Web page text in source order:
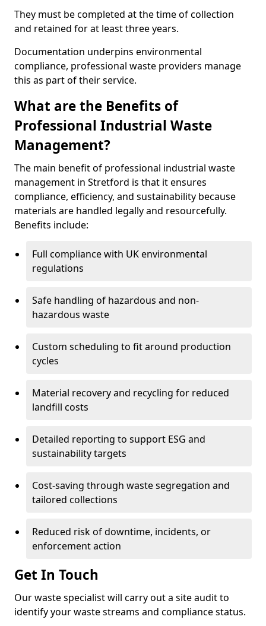
They must be completed at the time of collection
and retained for at least three years.
Documentation underpins environmental
compliance, professional waste providers manage
this as part of their service.
What are the Benefits of
Professional Industrial Waste
Management?
The main benefit of professional industrial waste
management in Stretford is that it ensures
compliance, efficiency, and sustainability because
materials are handled legally and resourcefully.
Benefits include:
Full compliance with UK environmental
regulations
Safe handling of hazardous and non-
hazardous waste
Custom scheduling to fit around production
cycles
Material recovery and recycling for reduced
landfill costs
Detailed reporting to support ESG and
sustainability targets
Cost-saving through waste segregation and
tailored collections
Reduced risk of downtime, incidents, or
enforcement action
Get In Touch
Our waste specialist will carry out a site audit to
identify your waste streams and compliance status.